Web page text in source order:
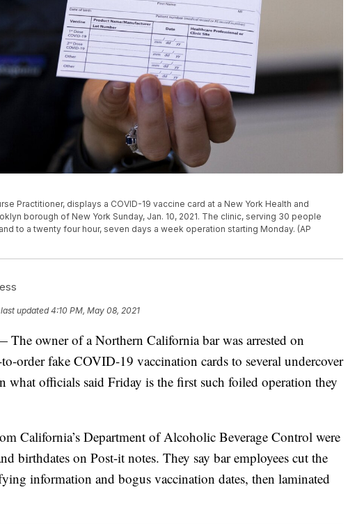
Practitioner, displays a COVID-19 vaccine card at a New York Health and
borough of New York Sunday, Jan. 10, 2021. The clinic, serving 30 people
to a twenty four hour, seven days a week operation starting Monday. (AP
updated4:10 PM, May 08, 2021
owner of a Northern California bar was arrested on
order fake COVID-19 vaccination cards to several undercover
what officials said Friday is the first such foiled operation they
California’s Department of Alcoholic Beverage Control were
birthdates on Post-it notes. They say bar employees cut the
information and bogus vaccination dates, then laminated